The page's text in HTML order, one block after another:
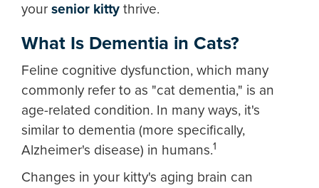
your senior kitty thrive.
What Is Dementia in Cats?
Feline cognitive dysfunction, which many
commonly refer to as "cat dementia," is an
age-related condition. In many ways, it's
similar to dementia (more specifically,
Alzheimer's disease) in humans.1
Changes in your kitty's aging brain can